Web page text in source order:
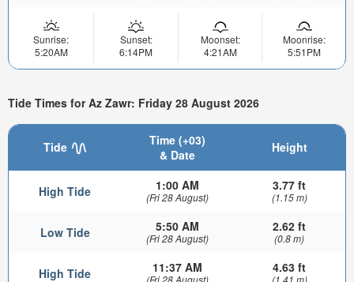
Sunrise:
5:20AM
Sunset:
6:14PM
Moonset:
4:21AM
Moonrise:
5:51PM
Tide Times for Az Zawr: Friday 28 August 2026
Tide
Time (+03)
& Date
Height
High Tide 1:00 AM
(Fri 28 August)
3.77 ft
(1.15 m)
Low Tide 5:50 AM
(Fri 28 August)
2.62 ft
(0.8 m)
High Tide 11:37 AM
(Fri 28 August)
4.63 ft
(1.41 m)